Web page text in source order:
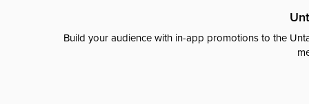
Build your audience with in-app promotions to the